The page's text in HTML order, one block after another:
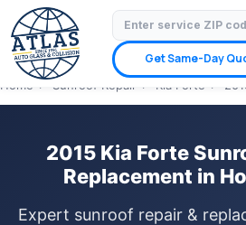
Get Same-Day
⭐ 4.9 Star Google Rating✓ Licensed &
✓ Insurance Claims Welcome✓
Home › Sunroof Repair › Kia Forte ›
2015 Kia Forte
Replacement in
Expert sunroof repair &